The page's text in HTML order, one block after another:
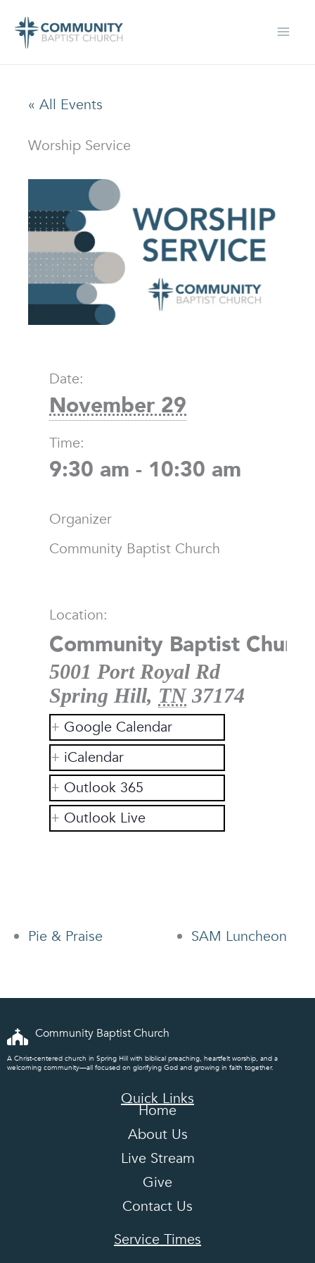
« All Events
Worship Service
Date:
November 29
Time:
9:30 am - 10:30 am
Location:
Community Baptist Church
5001 Port Royal Rd
Spring Hill, TN 37174
Google Calendar
iCalendar
Outlook 365
Outlook Live
Organizer
Community Baptist Church
Pie & Praise SAM Luncheon
Community Baptist Church
A Christ-centered church in Spring Hill with biblical preaching, heartfelt worship, and a
welcoming community—all focused on glorifying God and growing in faith together.
Quick Links
Home
About Us
Live Stream
Give
Contact Us
Service Times